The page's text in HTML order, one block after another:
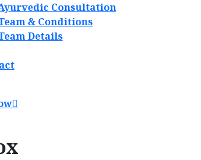
Consultation
& Conditions
Details